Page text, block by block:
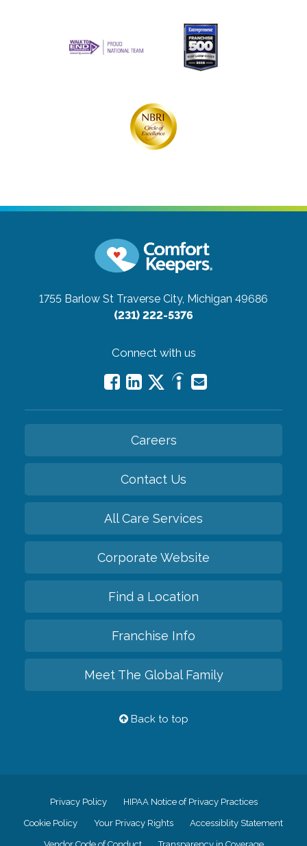
1755 Barlow St Traverse City, Michigan 49686
(231) 222-5376
Connect with us
Careers
Contact Us
All Care Services
Corporate Website
Find a Location
Franchise Info
Meet The Global Family
Back to top
Privacy Policy HIPAA Notice of Privacy Practices
Cookie Policy Your Privacy Rights Accessiblity Statement